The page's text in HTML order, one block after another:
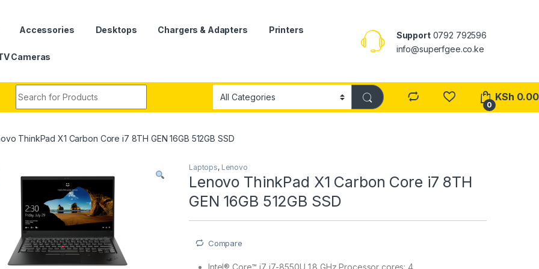
Accessories Desktops Chargers & Adapters Printers
Cameras
Support0792 792596
info@superfgee.co.ke
0
KSh 0.00
ThinkPad X1 Carbon Core i7 8TH GEN 16GB 512GB SSD
Laptops, Lenovo
Lenovo ThinkPad X1 Carbon Core i7 8TH
GEN 16GB 512GB SSD
Compare